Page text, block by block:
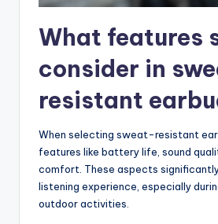
What features
consider in
resistant
When selecting sweat-resistant
features like battery life, sound
comfort. These aspects
listening experience, especially
outdoor activities.